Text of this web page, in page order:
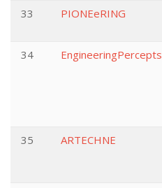
33
PIONEeRING
34
EngineeringPercepts
35
ARTECHNE